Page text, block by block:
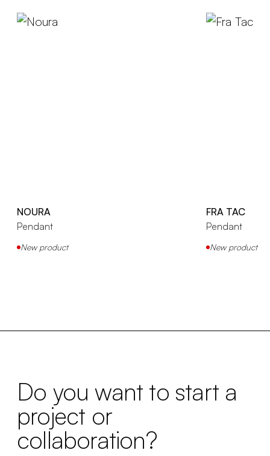
NOURA
Pendant
New product
FRA TAC
Pendant
New product
Do you want to start a
project or
collaboration?